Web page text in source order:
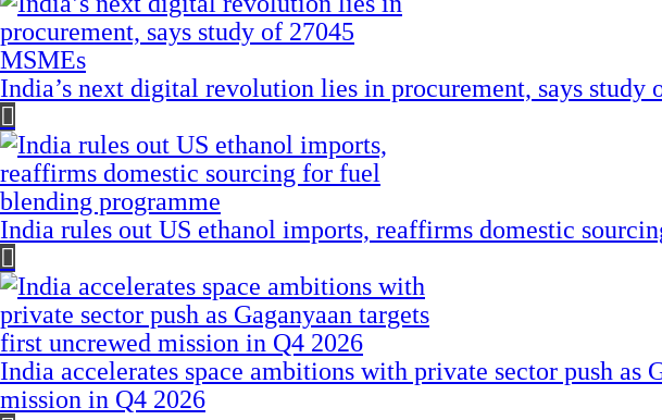
India’s next digital revolution lies in procurement, says study
India rules out US ethanol imports, reaffirms domestic
India accelerates space ambitions with private sector push as
mission in Q4 2026